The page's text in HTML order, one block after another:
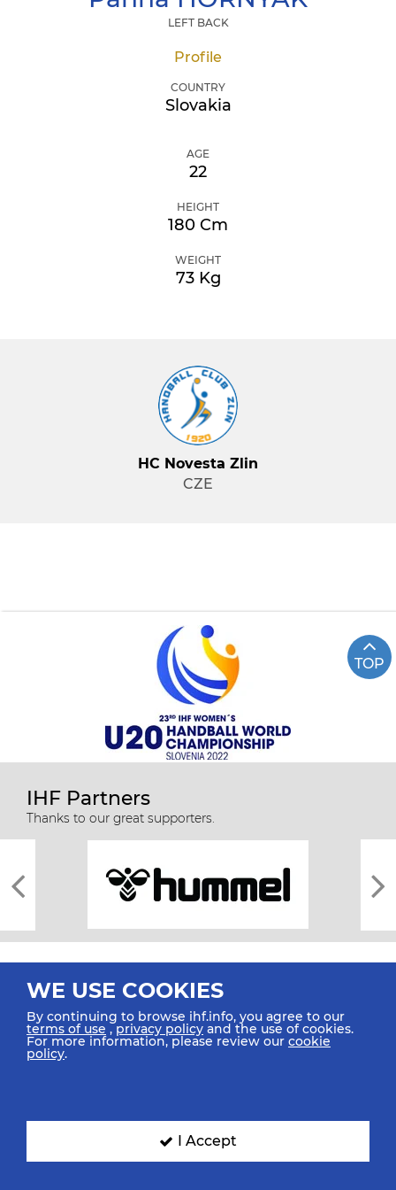
LEFT BACK
Profile
COUNTRY
Slovakia
AGE
22
HEIGHT
180 Cm
WEIGHT
73 Kg
HC Novesta Zlin
CZE
TOP
IHF Partners
Thanks to our great supporters.
All rights reserved © 2026 IHF
SIGN UP FOR OUR NEWSLETTER
WE USE COOKIES
By continuing to browse ihf.info, you agree to our
terms of use ,privacy policy and the use of cookies.
For more information, please review our cookie
policy.
I Accept